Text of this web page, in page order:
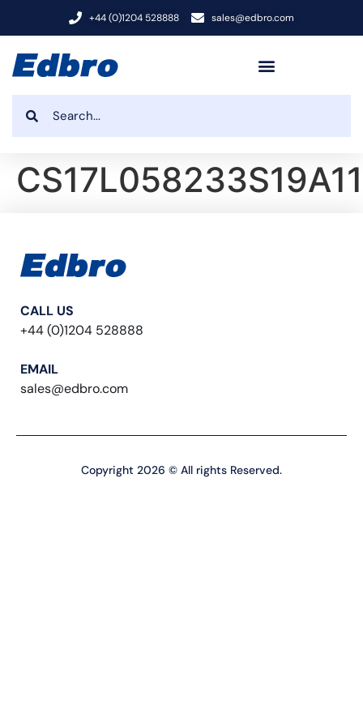
+44 (0)1204 528888 sales@edbro.com
CALL US
+44 (0)1204 528888
EMAIL
sales@edbro.com
Copyright 2026 © All rights Reserved.